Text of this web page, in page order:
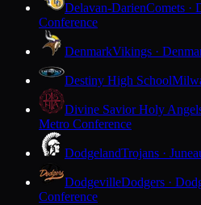
Delavan-DarienComets ·
Conference
DenmarkVikings ·
Destiny High School
Divine Savior Holy
Metro Conference
DodgelandTrojans ·
DodgevilleDodgers ·
Conference